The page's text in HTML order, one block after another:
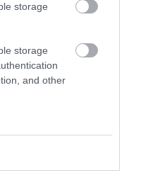
storage
storage
and other
sandy beach with
at low tide for…